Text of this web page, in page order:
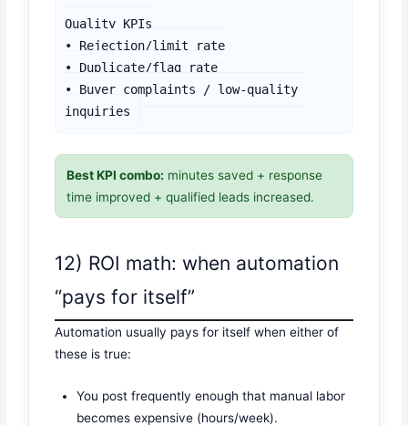
Quality KPIs
• Rejection/limit rate
• Duplicate/flag rate
• Buyer complaints / low-quality
inquiries
Best KPI combo: minutes saved + response
time improved + qualified leads increased.
12) ROI math: when automation
“pays for itself”
Automation usually pays for itself when either of
these is true:
You post frequently enough that manual labor
becomes expensive (hours/week).